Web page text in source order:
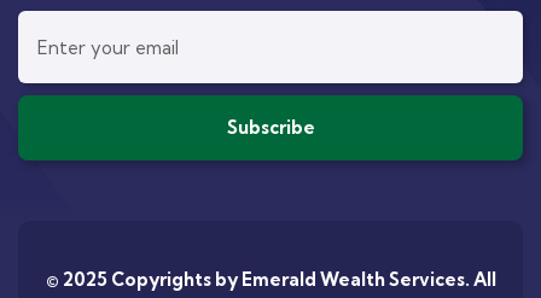
© 2025 Copyrights by Emerald Wealth Services. All